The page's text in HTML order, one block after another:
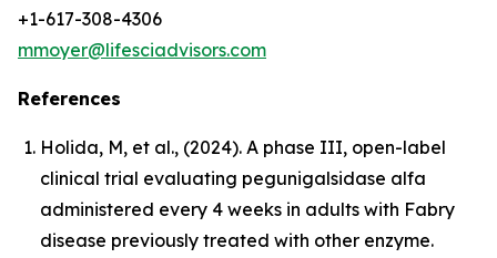
+1-617-308-4306
mmoyer@lifesciadvisors.com
References
Holida, M, et al., (2024). A phase III, open-label
clinical trial evaluating pegunigalsidase alfa
administered every 4 weeks in adults with Fabry
disease previously treated with other enzyme.